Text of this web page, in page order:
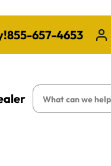
855-657-4653
Search